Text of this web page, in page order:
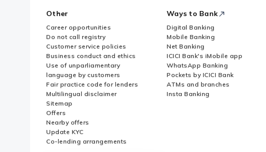
Other
Career opportunities
Do not call registry
Customer service policies
Business conduct and ethics
Use of unparliamentary
language by customers
Fair practice code for lenders
Multilingual disclaimer
Sitemap
Offers
Nearby offers
Update KYC
Co-lending arrangements
Ways to Bank
Digital Banking
Mobile Banking
Net Banking
ICICI Bank's iMobile app
WhatsApp Banking
Pockets by ICICI Bank
ATMs and branches
Insta Banking